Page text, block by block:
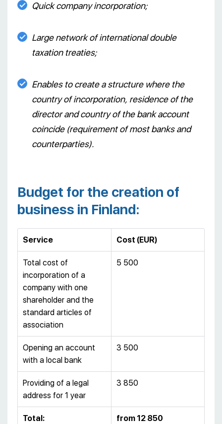
Quick company incorporation;
Large network of international double
taxation treaties;
Enables to create a structure where the
country of incorporation, residence of the
director and country of the bank account
coincide (requirement of most banks and
counterparties).
Budget for the creation of
business in Finland:
Service Cost (EUR)
Total cost of
incorporation of a
company with one
shareholder and the
standard articles of
association
5 500
Opening an account
with a local bank
3 500
Providing of a legal
address for 1 year
3 850
Total: from 12 850